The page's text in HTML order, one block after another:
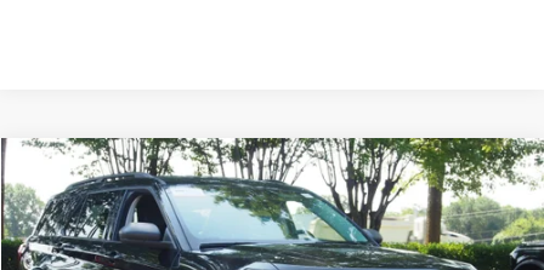
2025Ford ExplorerActive
Crossroads Ford Wake Forest
VIN:1FMUK7DH0SGA35809Stock:PT1475Model:K7D
$36,795
CROSSROADS PRICE
Less